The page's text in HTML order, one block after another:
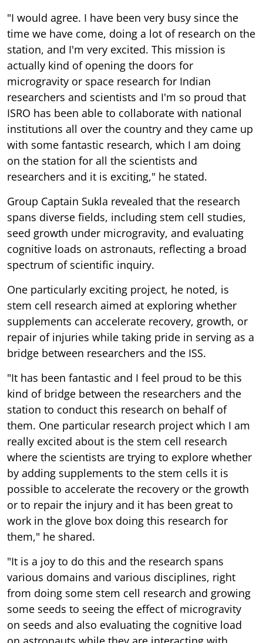
"I would agree. I have been very busy since the
time we have come, doing a lot of research on the
station, and I'm very excited. This mission is
actually kind of opening the doors for
microgravity or space research for Indian
researchers and scientists and I'm so proud that
ISRO has been able to collaborate with national
institutions all over the country and they came up
with some fantastic research, which I am doing
on the station for all the scientists and
researchers and it is exciting," he stated.
Group Captain Sukla revealed that the research
spans diverse fields, including stem cell studies,
seed growth under microgravity, and evaluating
cognitive loads on astronauts, reflecting a broad
spectrum of scientific inquiry.
One particularly exciting project, he noted, is
stem cell research aimed at exploring whether
supplements can accelerate recovery, growth, or
repair of injuries while taking pride in serving as a
bridge between researchers and the ISS.
"It has been fantastic and I feel proud to be this
kind of bridge between the researchers and the
station to conduct this research on behalf of
them. One particular research project which I am
really excited about is the stem cell research
where the scientists are trying to explore whether
by adding supplements to the stem cells it is
possible to accelerate the recovery or the growth
or to repair the injury and it has been great to
work in the glove box doing this research for
them," he shared.
"It is a joy to do this and the research spans
various domains and various disciplines, right
from doing some stem cell research and growing
some seeds to seeing the effect of microgravity
on seeds and also evaluating the cognitive load